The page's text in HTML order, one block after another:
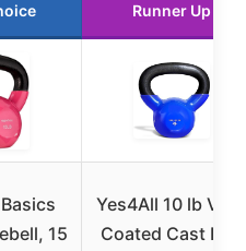
Runner Up
15
Yes4All 10 lb
Coated Cast Iron